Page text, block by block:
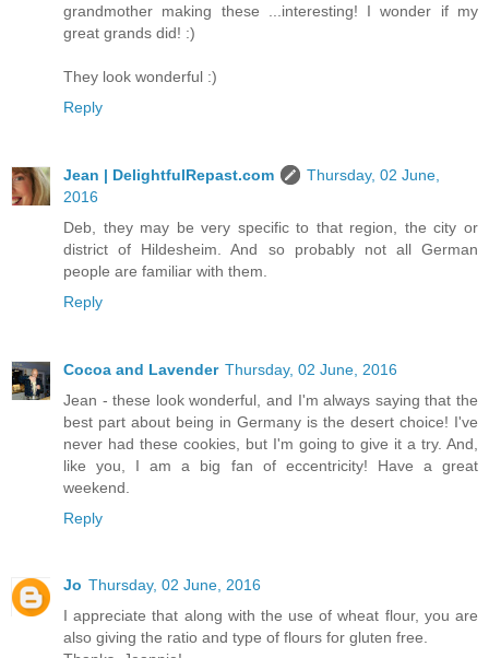
grandmother making these ...interesting! I wonder if my
great grands did! :)
They look wonderful :)
Reply
Jean | DelightfulRepast.com
Thursday, 02 June,
2016
Deb, they may be very specific to that region, the city or
district of Hildesheim. And so probably not all German
people are familiar with them.
Reply
Cocoa and Lavender Thursday, 02 June, 2016
Jean - these look wonderful, and I'm always saying that the
best part about being in Germany is the desert choice! I've
never had these cookies, but I'm going to give it a try. And,
like you, I am a big fan of eccentricity! Have a great
weekend.
Reply
Jo Thursday, 02 June, 2016
I appreciate that along with the use of wheat flour, you are
also giving the ratio and type of flours for gluten free.